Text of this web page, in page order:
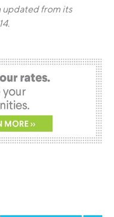
updated from its